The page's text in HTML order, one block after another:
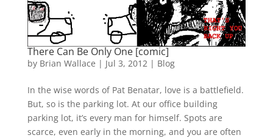
There Can Be Only One [comic]
by Brian Wallace | Jul 3, 2012| Blog
In the wise words of Pat Benatar, love is a battlefield.
But, so is the parking lot. At our office building
parking lot, it’s every man for himself. Spots are
scarce, even early in the morning, and you are often